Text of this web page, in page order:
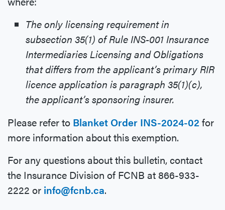
The only licensing requirement in
subsection 35(1) of Rule INS-001 Insurance
Intermediaries Licensing and Obligations
that differs from the applicant’s primary RIR
licence application is paragraph 35(1)(c),
the applicant’s sponsoring insurer.
Please refer to Blanket Order INS-2024-02for
more information about this exemption.
For any questions about this bulletin, contact
the Insurance Division of FCNB at 866-933-
2222 or info@fcnb.ca.